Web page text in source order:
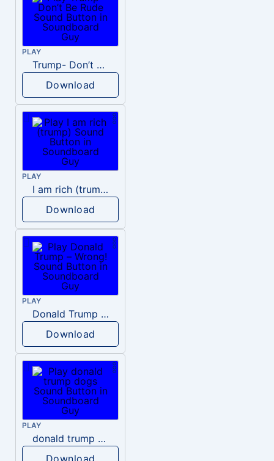
PLAY
Trump- Don’t Be Rude
Download
PLAY
I am rich (trump)
Download
PLAY
Donald Trump – Wrong!
Download
PLAY
donald trump dogs
Download